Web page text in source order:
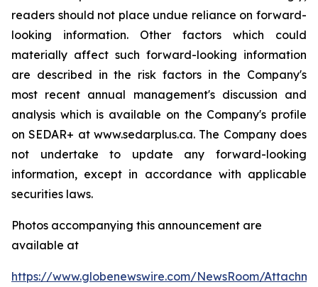
readers should not place undue reliance on forward-
looking information. Other factors which could
materially affect such forward-looking information
are described in the risk factors in the Company's
most recent annual management's discussion and
analysis which is available on the Company's profile
on SEDAR+ at www.sedarplus.ca. The Company does
not undertake to update any forward-looking
information, except in accordance with applicable
securities laws.
Photos accompanying this announcement are
available at
https://www.globenewswire.com/NewsRoom/